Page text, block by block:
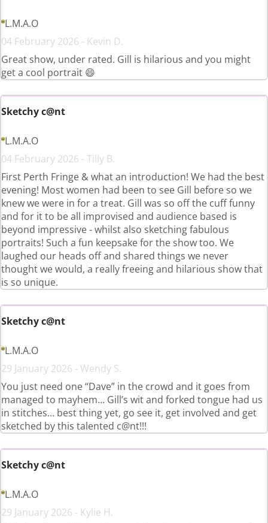
L.M.A.O
04 February 2026 - Kevin D.
Great show, under rated. Gill is hilarious and you might
get a cool portrait 😄
Sketchy c@nt
L.M.A.O
04 February 2026 - Tilly B.
First Perth Fringe & what an introduction! We had the best
evening! Most women had been to see Gill before so we
knew we were in for a treat. Gill was so off the cuff funny
and for it to be all improvised and audience based is
beyond impressive - whilst also sketching fabulous
portraits! Such a fun keepsake for the show too. We
laughed our heads off and shared things we never
thought we would, a really freeing and hilarious show that
is so unique.
Sketchy c@nt
L.M.A.O
29 January 2026 - Wendy S.
You just need one “Dave” in the crowd and it goes from
managed to mayhem… Gill’s wit and forked tongue had us
in stitches… best thing yet, go see it, get involved and get
sketched by this talented c@nt!!!
Sketchy c@nt
L.M.A.O
29 January 2026 - Kylie H.